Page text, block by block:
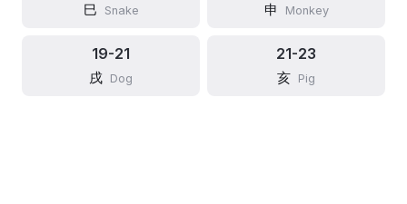
巳 Snake 申 Monkey
19-21
戌 Dog
21-23
亥 Pig